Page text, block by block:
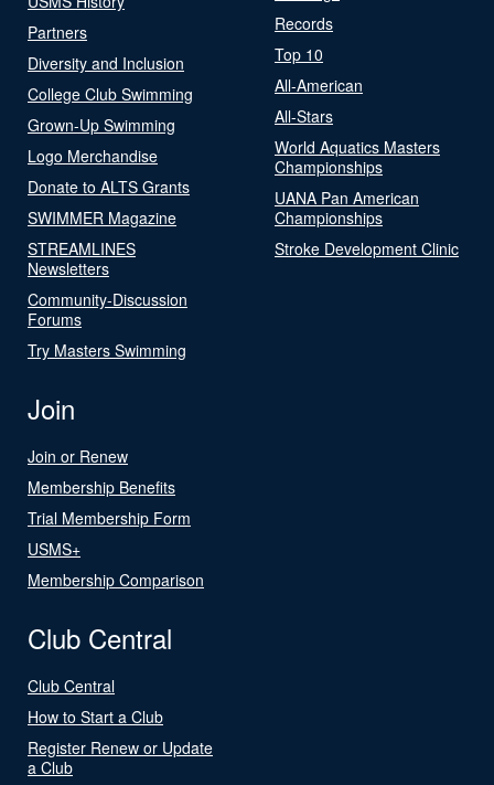
Partners
Diversity and Inclusion
College Club Swimming
Grown-Up Swimming
Logo Merchandise
Donate to ALTS Grants
SWIMMER Magazine
STREAMLINES
Newsletters
Community-Discussion
Forums
Try Masters Swimming
Records
Top 10
All-American
All-Stars
World Aquatics Masters
Championships
UANA Pan American
Championships
Stroke Development Clinic
Join
Join or Renew
Membership Benefits
Trial Membership Form
USMS+
Membership Comparison
Club Central
Club Central
How to Start a Club
Register Renew or Update
a Club